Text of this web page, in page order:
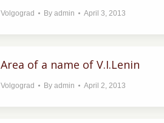
Volgograd By admin April 3, 2013
Area of a name of V.I.Lenin
Volgograd By admin April 2, 2013